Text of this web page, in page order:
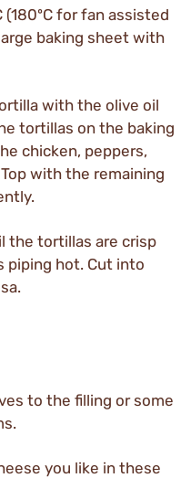
for fan assisted
baking sheet with
with the olive oil
tortillas on the baking
chicken, peppers,
with the remaining
the tortillas are crisp
piping hot. Cut into
to the filling or some
you like in these